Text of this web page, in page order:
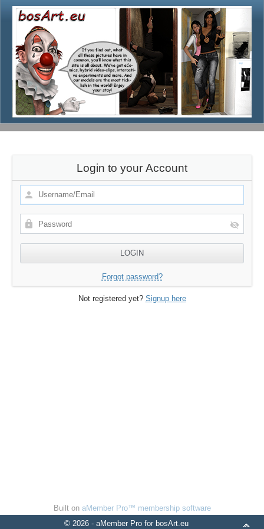
Login to your Account
Forgot password?
Not registered yet? Signup here
Built on aMember Pro™ membership software
© 2026 - aMember Pro for bosArt.eu